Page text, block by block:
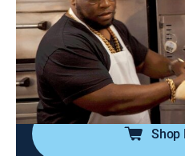
0h 22m|TV14|Travel,
Action and the gang
their favorite
and vegan Jamaican, wine
duck.
Shop